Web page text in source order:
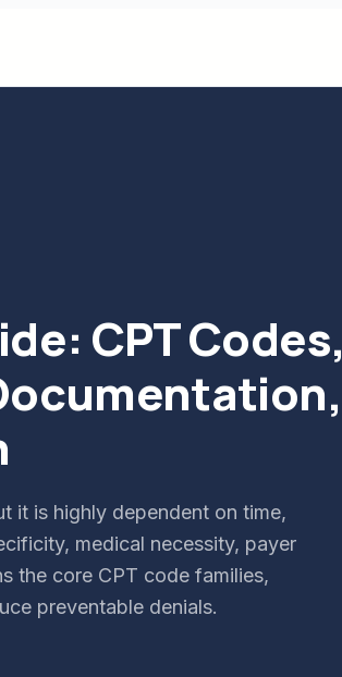
CPT Codes,
it is highly dependent on time,
medical necessity, payer
the core CPT code families,
preventable denials.